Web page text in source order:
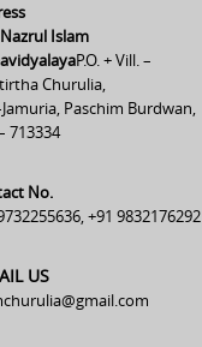
Islam
P.O. + Vill. –
Churulia,
Paschim Burdwan,
713334
No.
+91 9832176292
US